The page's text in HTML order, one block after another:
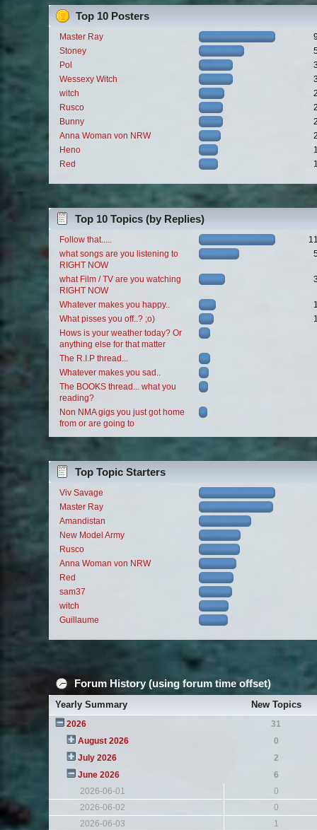
Top 10 Posters
Master Ray
Stoney
Pol
Wessexy Witch
witch
Rusco
Bunny
Anna Woman von NRW
Heno
Red
Top 10 Topics (by Replies)
Follow that.....
what songs are you listening to
RIGHT NOW
what Film / TV are you watching
RIGHT NOW
Whatever makes you happy..
What pisses you off..? ;o)
Hows is your weather today? Or
anything else for that matter
The R.I.P thread...
Whatever makes you sad..
The BOOKS thread... what you
reading?
Non NMA gigs you just got home
from or are going to
Top Topic Starters
Viv Savage
Master Ray
Amandistan
New Model Army
Rusco
Anna Woman von NRW
Red
sam37
witch
Guillaume
Forum History (using forum time offset)
Yearly Summary New Topics
2026
31
August 2026
0
July 2026
2
June 2026
6
2026-06-01
0
2026-06-02
0
2026-06-03
1